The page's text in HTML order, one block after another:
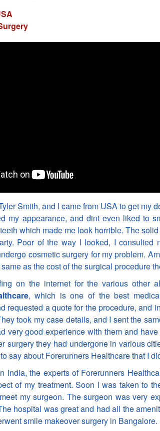
Smith, and I came from USA to get my
my appearance, and dint even liked to
which made me look horrible. The
Poor of the way I looked, I consulted
cosmetic surgery for my problem.
as the cost of the surgical procedure
on the internet for the various other
, which is one of the best
requested a quote for the procedure, and
took my case details, and I sent the
very good experience with them and
surgery they had undergone in various
say about Forerunners Healthcare that I
India, the experts of Forerunners
of my treatment. Soon I was taken to
my surgeon. The surgeon was very
hospital was great and had all the
smile makeover surgery in Bangalore.